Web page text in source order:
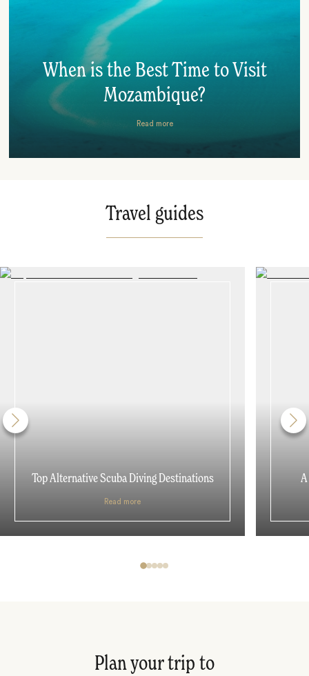
When is the Best Time to Visit
Mozambique?
Read more
Travel guides
Top Alternative Scuba Diving Destinations
Read more
Plan your trip to